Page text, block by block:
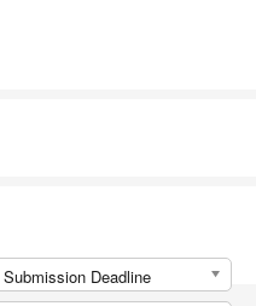
Submission Deadline